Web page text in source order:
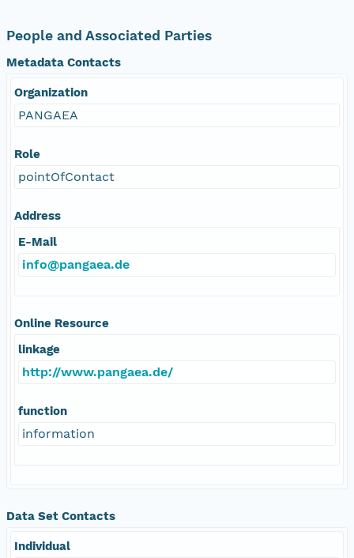
People and Associated Parties
Metadata Contacts
Organization
PANGAEA
Role
pointOfContact
Address
E-Mail
info@pangaea.de
Online Resource
linkage
http://www.pangaea.de/
function
information
Data Set Contacts
Individual